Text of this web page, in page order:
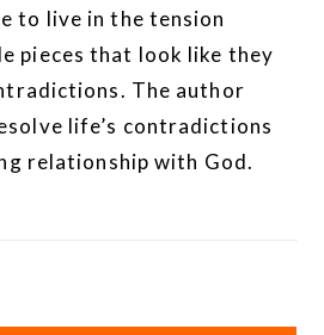
to live in the tension
pieces that look like they
The author
life’s contradictions
relationship with God.